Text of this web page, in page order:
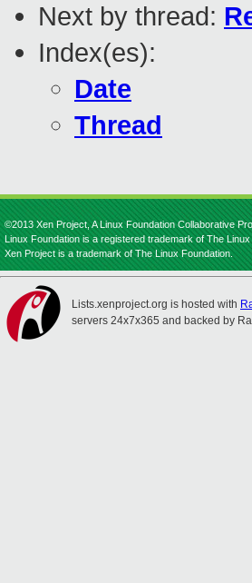
Next by thread:
Index(es):
Date
Thread
©2013 Xen Project, A Linux Foundation Collaborative
Linux Foundation is a registered trademark of The
Xen Project is a trademark of The Linux Foundation.
Lists.xenproject.org is hosted with
servers 24x7x365 and backed by